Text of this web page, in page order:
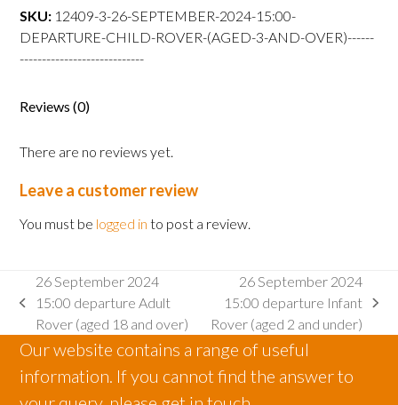
departure
Child
and
quantity
SKU: 12409-3-26-SEPTEMBER-2024-15:00-
DEPARTURE-CHILD-ROVER-(AGED-3-AND-OVER)------
----------------------------
Reviews (0)
There are no reviews yet.
Leave a customer review
You must be logged in to post a review.
previous
post:
26 September 2024
15:00 departure Adult
Rover (aged 18 and over)
next
post:
26 September 2024
15:00 departure Infant
Rover (aged 2 and under)
Our website contains a range of useful
information. If you cannot find the answer to